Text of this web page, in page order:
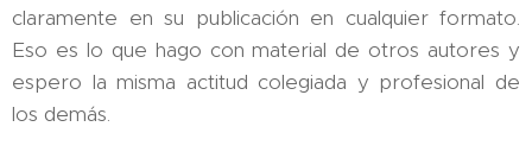
claramente en su publicación en cualquier formato.
Eso es lo que hago con material de otros autores y
espero la misma actitud colegiada y profesional de
los demás.